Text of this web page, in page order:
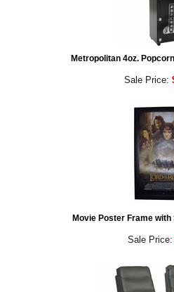
Metropolitan 4oz.
Sale Price:
Movie Poster Frame
Sale Price: